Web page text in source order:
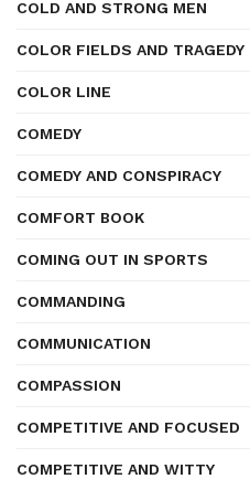
COLD AND STRONG MEN
COLOR FIELDS AND TRAGEDY
COLOR LINE
COMEDY
COMEDY AND CONSPIRACY
COMFORT BOOK
COMING OUT IN SPORTS
COMMANDING
COMMUNICATION
COMPASSION
COMPETITIVE AND FOCUSED
COMPETITIVE AND WITTY